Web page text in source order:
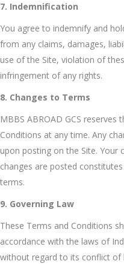
7. Indemnification
You agree to indemnify and
from any claims, damages,
use of the Site, violation of
infringement of any rights.
8. Changes to Terms
MBBS ABROAD GCS
Conditions at any time. Any
upon posting on the Site. Your
changes are posted
terms.
9. Governing Law
These Terms and Conditions
accordance with the laws of
without regard to its conflict of